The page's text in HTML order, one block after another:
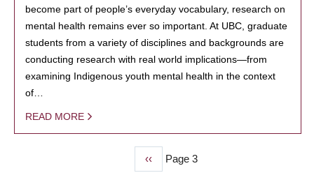
become part of people’s everyday vocabulary, research on
mental health remains ever so important. At UBC, graduate
students from a variety of disciplines and backgrounds are
conducting research with real world implications—from
examining Indigenous youth mental health in the context
of…
READ MORE
Previous
page
‹‹ Page 3